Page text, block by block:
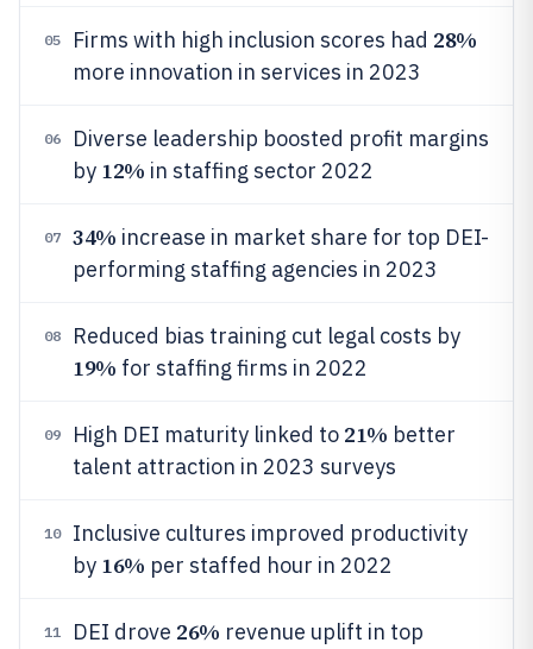
05 Firms with high inclusion scores had 28%
more innovation in services in 2023
06
Diverse leadership boosted profit margins
by 12% in staffing sector 2022
07 34% increase in market share for top DEI-
performing staffing agencies in 2023
08 Reduced bias training cut legal costs by
19% for staffing firms in 2022
09 High DEI maturity linked to 21% better
talent attraction in 2023 surveys
10
Inclusive cultures improved productivity
by 16% per staffed hour in 2022
11 DEI drove 26% revenue uplift in top